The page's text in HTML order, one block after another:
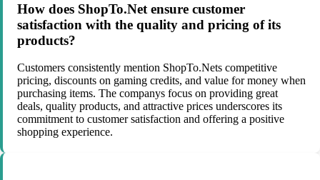
How does ShopTo.Net ensure customer
satisfaction with the quality and pricing of its
products?
Customers consistently mention ShopTo.Nets competitive
pricing, discounts on gaming credits, and value for money when
purchasing items. The companys focus on providing great
deals, quality products, and attractive prices underscores its
commitment to customer satisfaction and offering a positive
shopping experience.